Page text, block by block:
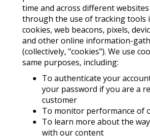
time and across different websites
through the use of tracking tools
cookies, web beacons, pixels,
and other online information-
(collectively, "cookies"). We use
same purposes, including:
To authenticate your
your password if you are a
customer
To monitor performance of
To learn more about the
with our content